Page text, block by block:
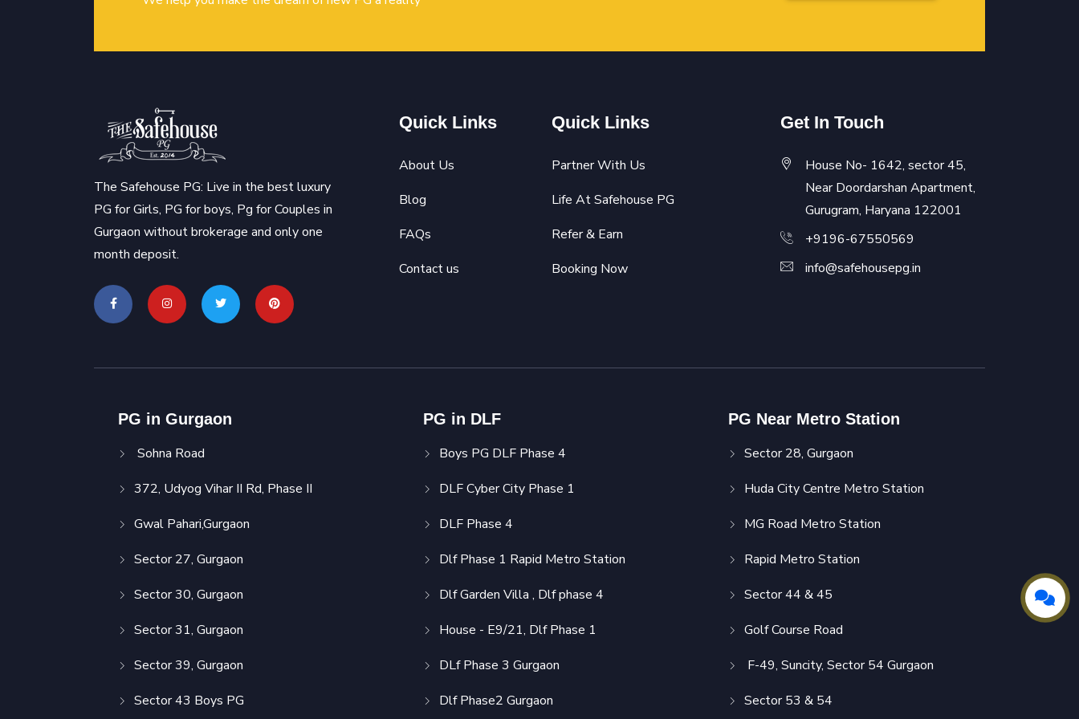
The Safehouse PG: Live in the best luxury
PG for Girls, PG for boys, Pg for Couples in
Gurgaon without brokerage and only one
month deposit.
Quick Links
About Us
Blog
FAQs
Contact us
Quick Links
Partner With Us
Life At Safehouse PG
Refer & Earn
Booking Now
Get In Touch
House No- 1642, sector 45,
Near Doordarshan Apartment,
Gurugram, Haryana 122001
+9196-67550569
info@safehousepg.in
PG in Gurgaon
Sohna Road
372, Udyog Vihar II Rd, Phase II
Gwal Pahari,Gurgaon
Sector 27, Gurgaon
Sector 30, Gurgaon
Sector 31, Gurgaon
Sector 39, Gurgaon
Sector 43 Boys PG
PG in DLF
Boys PG DLF Phase 4
DLF Cyber City Phase 1
DLF Phase 4
Dlf Phase 1 Rapid Metro Station
Dlf Garden Villa , Dlf phase 4
House - E9/21, Dlf Phase 1
DLf Phase 3 Gurgaon
Dlf Phase2 Gurgaon
PG Near Metro Station
Sector 28, Gurgaon
Huda City Centre Metro Station
MG Road Metro Station
Rapid Metro Station
Sector 44 & 45
Golf Course Road
F-49, Suncity, Sector 54 Gurgaon
Sector 53 & 54